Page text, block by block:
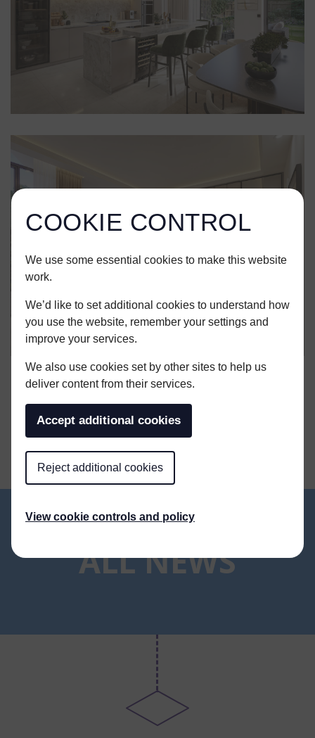
COOKIE CONTROL
We use some essential cookies to make this website
work.
We’d like to set additional cookies to understand how
you use the website, remember your settings and
improve your services.
We also use cookies set by other sites to help us
deliver content from their services.
Accept additional cookies
Reject additional cookies
View cookie controls and policy
SHARE THIS ARTICLE
ALL NEWS